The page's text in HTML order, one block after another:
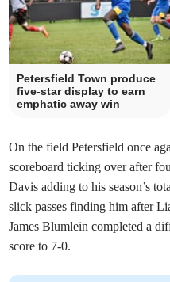
Petersfield Town produce
five-star display to earn
emphatic away win
On the field Petersfield once
scoreboard ticking over after
Davis adding to his season’s
slick passes finding him after
James Blumlein completed a
score to 7-0.